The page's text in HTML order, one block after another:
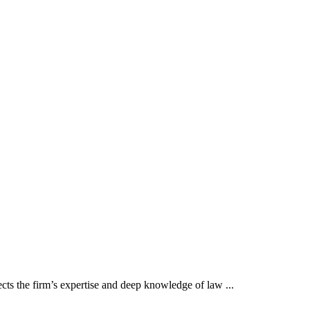
the firm’s expertise and deep knowledge of law ...